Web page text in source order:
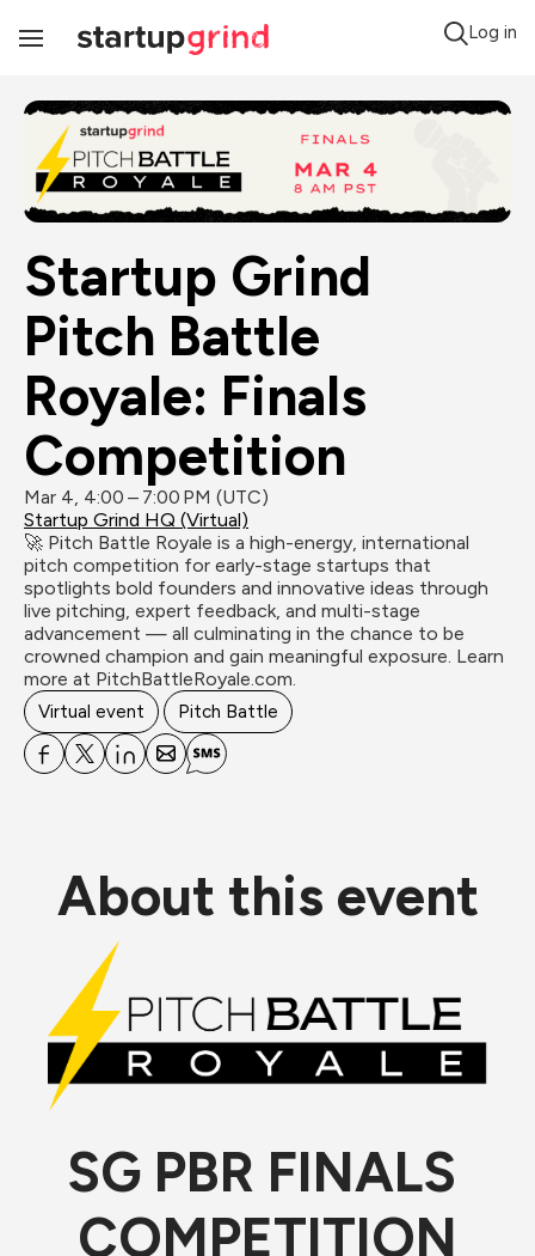
Toggle
Log in
Startup Grind
Pitch Battle
Royale: Finals
Competition
Mar 4, 4:00 – 7:00 PM (UTC)
Startup Grind HQ (Virtual)
🚀 Pitch Battle Royale is a high-energy, international
pitch competition for early-stage startups that
spotlights bold founders and innovative ideas through
live pitching, expert feedback, and multi-stage
advancement — all culminating in the chance to be
crowned champion and gain meaningful exposure. Learn
more at PitchBattleRoyale.com.
Virtual event Pitch Battle
About this event
SG PBR FINALS
COMPETITION